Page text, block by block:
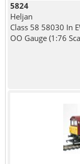
5824
Heljan
Class 58 58030 In
OO Gauge (1:76